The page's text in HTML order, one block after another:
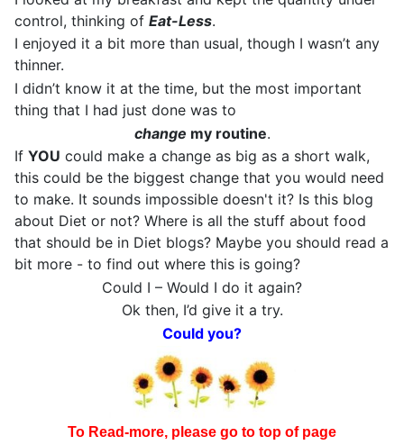
control, thinking of Eat-Less.
I enjoyed it a bit more than usual, though I wasn’t any
thinner.
I didn’t know it at the time, but the most important
thing that I had just done was to
change my routine.
If YOU could make a change as big as a short walk,
this could be the biggest change that you would need
to make. It sounds impossible doesn't it? Is this blog
about Diet or not? Where is all the stuff about food
that should be in Diet blogs? Maybe you should read a
bit more - to find out where this is going?
Could I – Would I do it again?
Ok then, I’d give it a try.
Could you?
To Read-more, please go to top of page